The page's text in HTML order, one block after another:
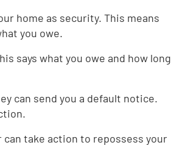
home as security. This means
you owe.
says what you owe and how long
can send you a default notice.
take action to repossess your